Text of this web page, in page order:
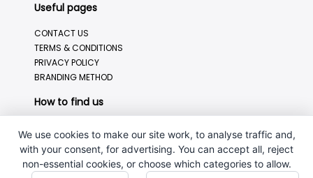
Useful pages
CONTACT US
TERMS & CONDITIONS
PRIVACY POLICY
BRANDING METHOD
How to find us
We use cookies to make our site work, to analyse traffic and,
with your consent, for advertising. You can accept all, reject
non-essential cookies, or choose which categories to allow.